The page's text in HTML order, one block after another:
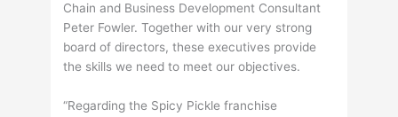
Chain and Business Development Consultant
Peter Fowler. Together with our very strong
board of directors, these executives provide
the skills we need to meet our objectives.
“Regarding the Spicy Pickle franchise